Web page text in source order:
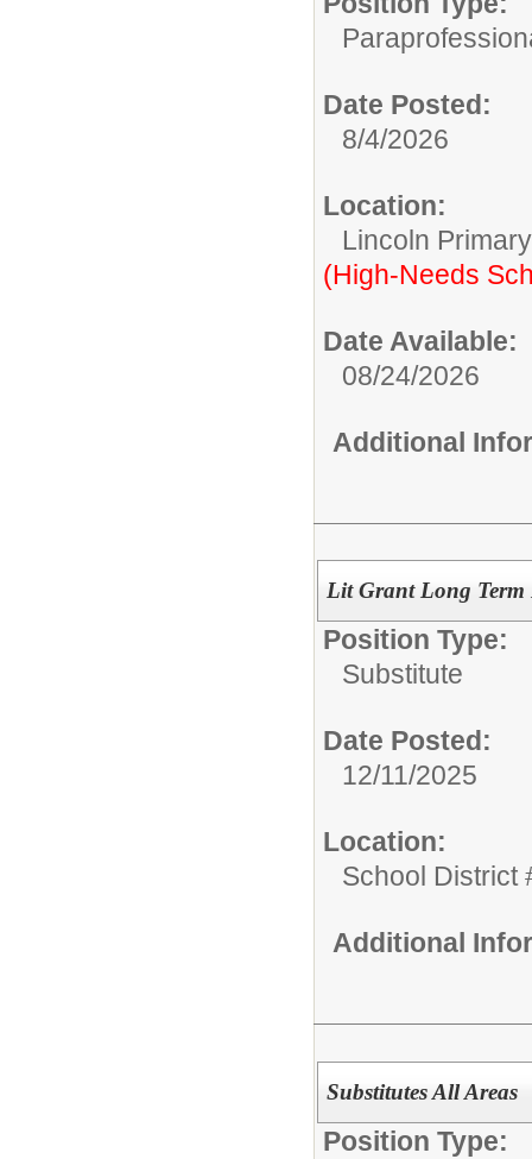
Date Posted:
8/4/2026
Location:
Lincoln
(High-Needs
Date Available:
08/24/2026
Additional
Lit Grant Long Term
Position Type:
Substitute
Date Posted:
12/11/2025
Location:
School District
Additional
Substitutes All Areas
Position Type: